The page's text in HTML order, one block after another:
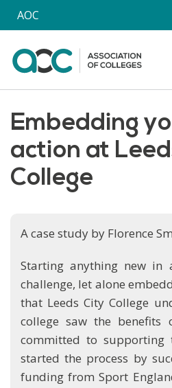
Skip to main content
AOC
Embedding
action at
College
A case study by Florence
Starting anything new in
challenge, let alone
that Leeds City College
college saw the benefits
committed to supporting
started the process by
funding from Sport